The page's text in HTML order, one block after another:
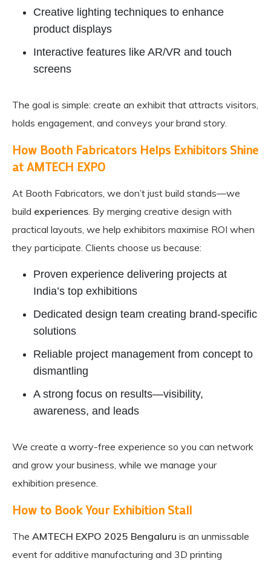
Creative lighting techniques to enhance
product displays
Interactive features like AR/VR and touch
screens
The goal is simple: create an exhibit that attracts visitors,
holds engagement, and conveys your brand story.
How Booth Fabricators Helps Exhibitors Shine
at AMTECH EXPO
At Booth Fabricators, we don’t just build stands—we
build experiences . By merging creative design with
practical layouts, we help exhibitors maximise ROI when
they participate. Clients choose us because:
Proven experience delivering projects at
India’s top exhibitions
Dedicated design team creating brand-specific
solutions
Reliable project management from concept to
dismantling
A strong focus on results—visibility,
awareness, and leads
We create a worry-free experience so you can network
and grow your business, while we manage your
exhibition presence.
How to Book Your Exhibition Stall
The AMTECH EXPO 2025 Bengaluru is an unmissable
event for additive manufacturing and 3D printing